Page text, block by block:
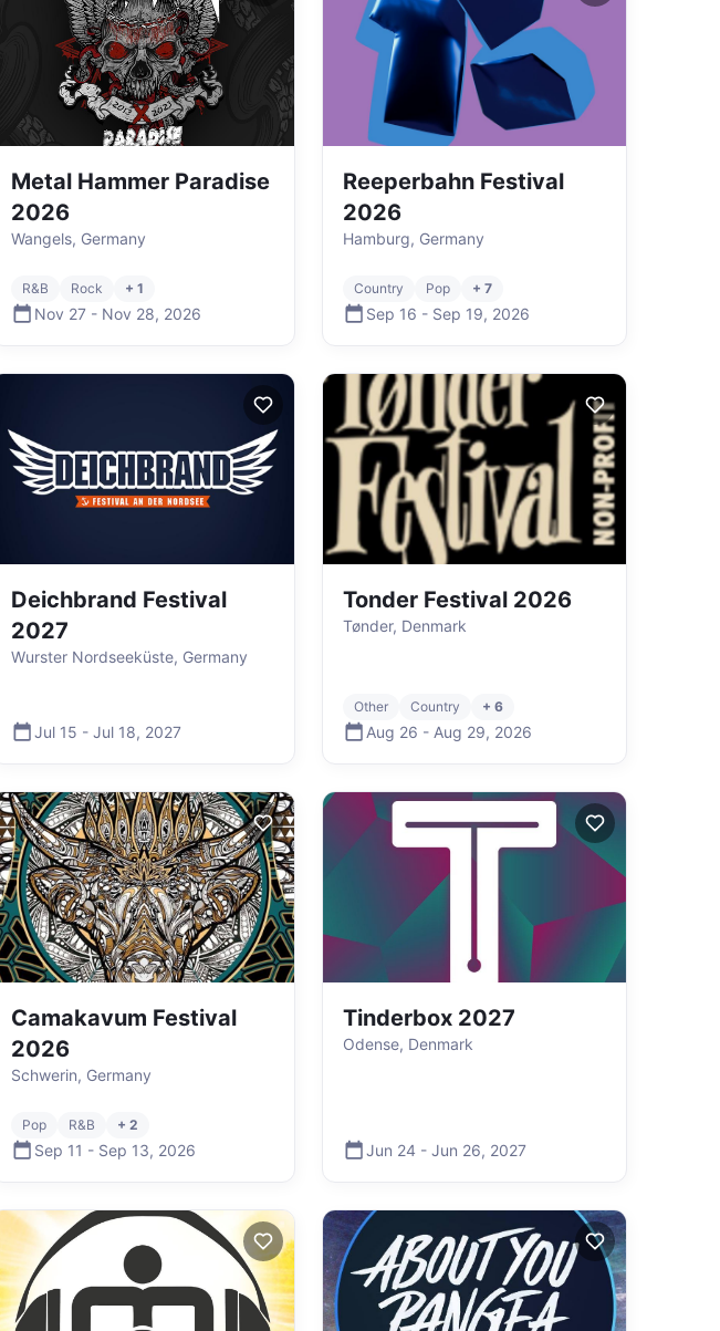
Metal Hammer Paradise
2026
Wangels, Germany
R&B Rock + 1
Nov 27 - Nov 28, 2026
Reeperbahn Festival
2026
Hamburg, Germany
Country Pop + 7
Sep 16 - Sep 19, 2026
Deichbrand Festival
2027
Wurster Nordseeküste, Germany
Jul 15 - Jul 18, 2027
Tonder Festival 2026
Tønder, Denmark
Other Country + 6
Aug 26 - Aug 29, 2026
Camakavum Festival
2026
Schwerin, Germany
Pop R&B + 2
Sep 11 - Sep 13, 2026
Tinderbox 2027
Odense, Denmark
Jun 24 - Jun 26, 2027